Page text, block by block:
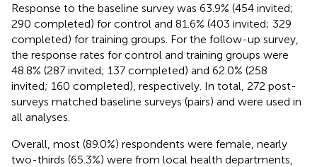
Response to the baseline survey was 63.9% (454 invited;
290 completed) for control and 81.6% (403 invited; 329
completed) for training groups. For the follow-up survey,
the response rates for control and training groups were
48.8% (287 invited; 137 completed) and 62.0% (258
invited; 160 completed), respectively. In total, 272 post-
surveys matched baseline surveys (pairs) and were used in
all analyses.
Overall, most (89.0%) respondents were female, nearly
two-thirds (65.3%) were from local health departments,